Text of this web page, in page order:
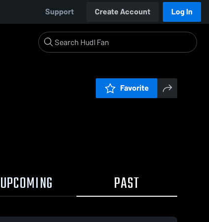
Support Create Account Log In
Favorite
UPCOMING PAST